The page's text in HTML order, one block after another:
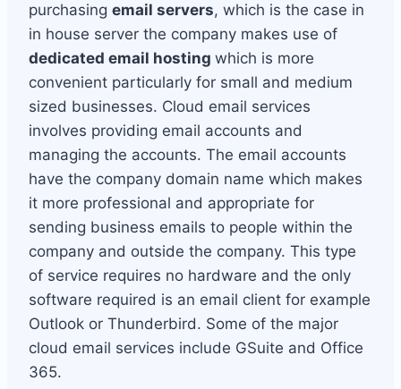
purchasing email servers, which is the case in
in house server the company makes use of
dedicated email hosting which is more
convenient particularly for small and medium
sized businesses. Cloud email services
involves providing email accounts and
managing the accounts. The email accounts
have the company domain name which makes
it more professional and appropriate for
sending business emails to people within the
company and outside the company. This type
of service requires no hardware and the only
software required is an email client for example
Outlook or Thunderbird. Some of the major
cloud email services include GSuite and Office
365.